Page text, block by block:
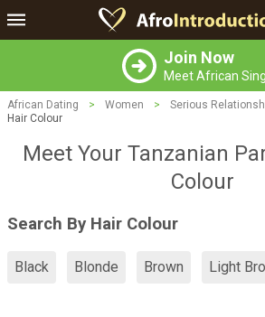
Join Now
Meet African
African Dating > Women > Serious
Hair Colour
Meet Your Tanzanian
Colour
Search By Hair Colour
Black Blonde Brown Light